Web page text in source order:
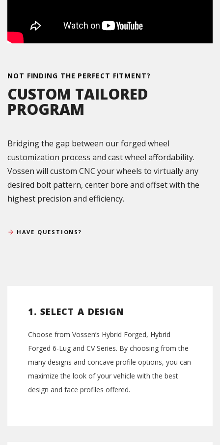
NOT FINDING THE PERFECT FITMENT?
CUSTOM TAILORED
PROGRAM
Bridging the gap between our forged wheel
customization process and cast wheel affordability.
Vossen will custom CNC your wheels to virtually any
desired bolt pattern, center bore and offset with the
highest precision and efficiency.
HAVE QUESTIONS?
1. SELECT A DESIGN
Choose from Vossen’s Hybrid Forged, Hybrid
Forged 6-Lug and CV Series. By choosing from the
many designs and concave profile options, you can
maximize the look of your vehicle with the best
design and face profiles offered.